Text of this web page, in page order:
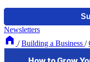
Newsletters
/ Building a Business /